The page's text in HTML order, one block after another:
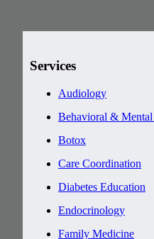
Services
Audiology
Behavioral &
Botox
Care Coordination
Diabetes Education
Endocrinology
Family Medicine